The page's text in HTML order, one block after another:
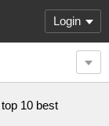
Login
10 best